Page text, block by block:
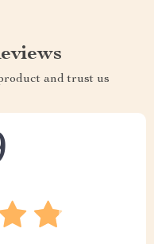
and trust us